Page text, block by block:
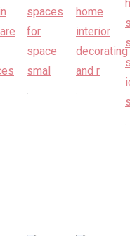
. .
.